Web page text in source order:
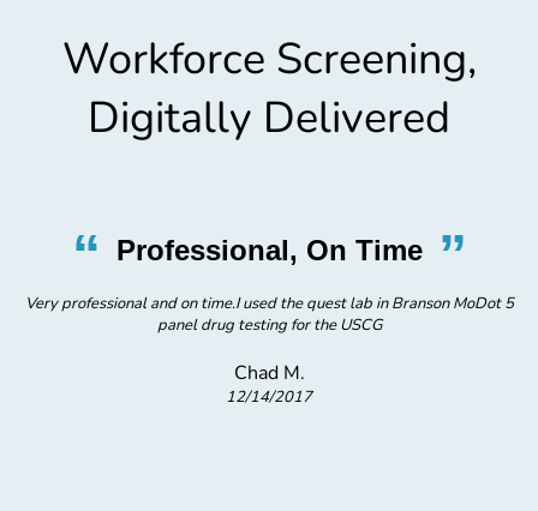
Workforce Screening,
Digitally Delivered
“ Professional, On Time”
Very professional and on time.I used the quest lab in Branson MoDot 5
panel drug testing for the USCG
Chad M.
12/14/2017